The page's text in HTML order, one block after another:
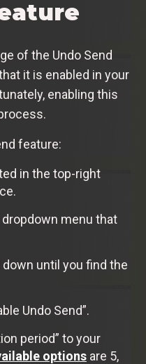
of the Undo Send
it is enabled in your
enabling this
feature:
in the top-right
menu that
until you find the
Undo Send”.
period” to your
options are 5,